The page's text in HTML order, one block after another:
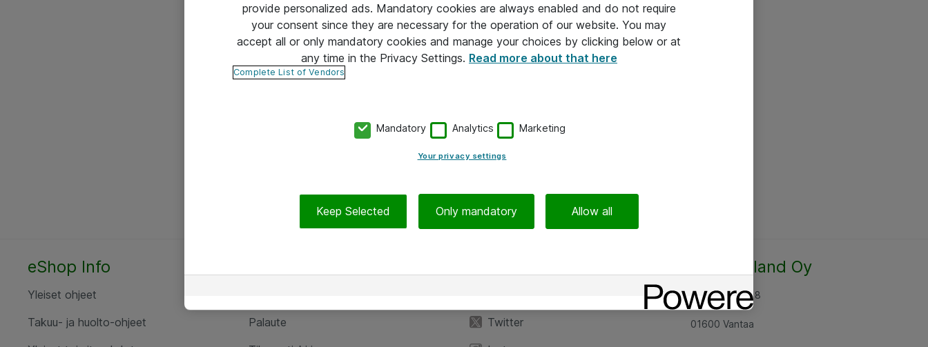
eShop Info
Yleiset ohjeet
Takuu- ja huolto-ohjeet
Palaute
Twitter
Atea Finland Oy
Rajatorpantie 8
01600 Vantaa
provide personalized ads. Mandatory cookies are always enabled and do not require
your consent since they are necessary for the operation of our website. You may
accept all or only mandatory cookies and manage your choices by clicking below or at
any time in the Privacy Settings. Read more about that here
Complete List of Vendors
Mandatory Analytics Marketing
Your privacy settings
Keep Selected Only mandatory Allow all